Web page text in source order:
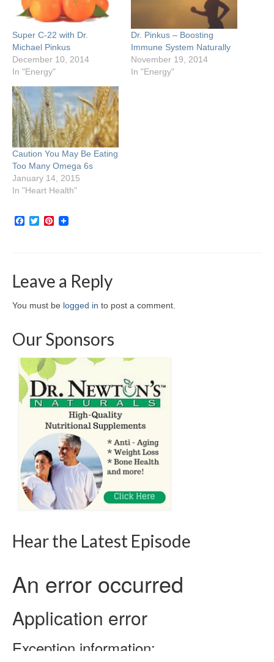
Super C-22 with Dr.
Michael Pinkus
December 10, 2014
In "Energy"
Dr. Pinkus – Boosting
Immune System Naturally
November 19, 2014
In "Energy"
Caution You May Be Eating
Too Many Omega 6s
January 14, 2015
In "Heart Health"
Facebook
TwitterPinterest
Leave a Reply
You must be logged in to post a comment.
Our Sponsors
Hear the Latest Episode